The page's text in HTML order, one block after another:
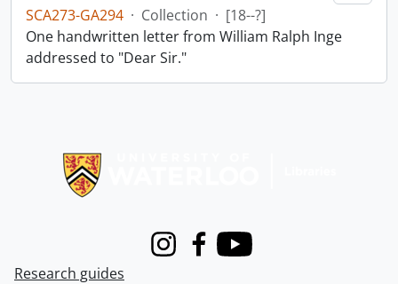
SCA273-GA294 · Collection · [18--?]
One handwritten letter from William Ralph Inge
addressed to "Dear Sir."
InstagramFacebook
Youtube
Research guides